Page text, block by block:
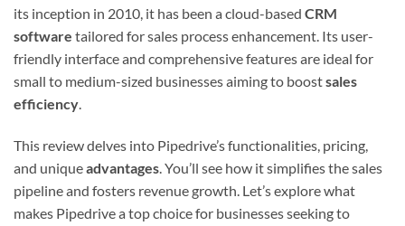
its inception in 2010, it has been a cloud-based CRM
software tailored for sales process enhancement. Its user-
friendly interface and comprehensive features are ideal for
small to medium-sized businesses aiming to boostsales
efficiency.
This review delves into Pipedrive’s functionalities, pricing,
and uniqueadvantages. You’ll see how it simplifies the sales
pipeline and fosters revenue growth. Let’s explore what
makes Pipedrive a top choice for businesses seeking to